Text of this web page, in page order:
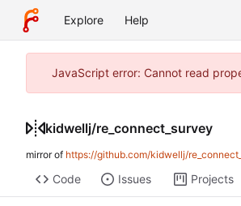
Explore Help
JavaScript error: Cannot read
kidwellj/re_connect_survey
mirror of https://github.com/kidwellj/
Code Issues Projects